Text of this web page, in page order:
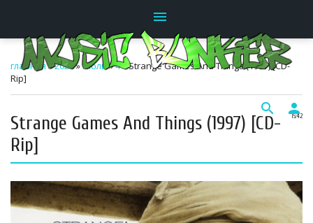
menu
search person
главная»2026»Июль»4» Strange Games And Things (1997) [CD-
Rip]
15:42
Strange Games And Things (1997) [CD-
Rip]